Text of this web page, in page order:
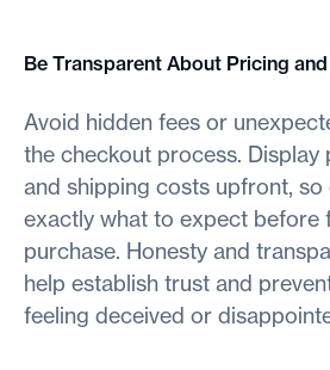
Be Transparent About Pricing
Avoid hidden fees or
the checkout process.
and shipping costs upfront,
exactly what to expect before
purchase. Honesty and
help establish trust and
feeling deceived or